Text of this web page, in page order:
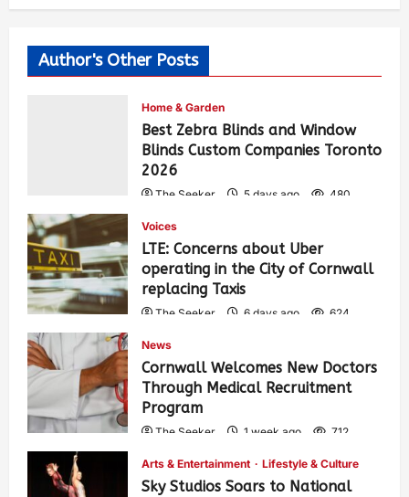
Author's Other Posts
Home & Garden
Best Zebra Blinds and Window
Blinds Custom Companies Toronto
2026
The Seeker 5 days ago 480
Voices
LTE: Concerns about Uber
operating in the City of Cornwall
replacing Taxis
The Seeker 6 days ago 624
News
Cornwall Welcomes New Doctors
Through Medical Recruitment
Program
The Seeker 1 week ago 712
Arts & Entertainment Lifestyle & Culture
Sky Studios Soars to National